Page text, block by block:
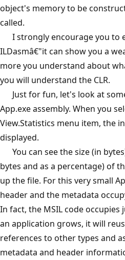
object's memory to be
called.
I strongly encourage you to
ILDasmâ€"it can show you a
more you understand about
you will understand the CLR.
Just for fun, let's look at
App.exe assembly. When you
View.Statistics menu item, the
displayed.
You can see the size (in
bytes and as a percentage) of
up the file. For this very small
header and the metadata
In fact, the MSIL code occupies
an application grows, it will
references to other types and
metadata and header